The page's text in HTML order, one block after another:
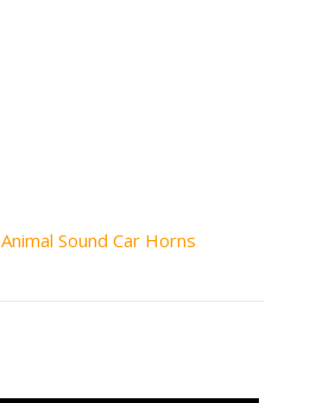
Animal Sound Car Horns